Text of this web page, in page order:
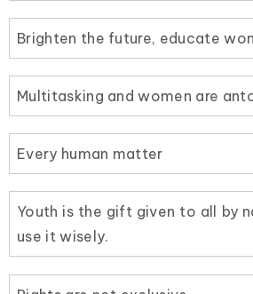
Brighten the future, educate
Multitasking and women are
Every human matter
Youth is the gift given to all by
use it wisely.